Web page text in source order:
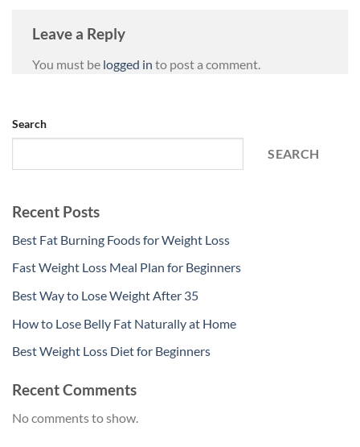
Leave a Reply
You must be logged in to post a comment.
Search
SEARCH
Recent Posts
Best Fat Burning Foods for Weight Loss
Fast Weight Loss Meal Plan for Beginners
Best Way to Lose Weight After 35
How to Lose Belly Fat Naturally at Home
Best Weight Loss Diet for Beginners
Recent Comments
No comments to show.